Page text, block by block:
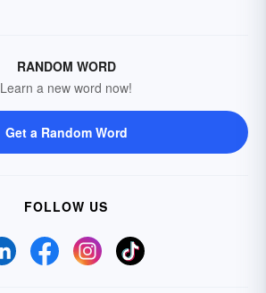
RANDOM WORD
Learn a new word now!
Get a Random Word
FOLLOW US